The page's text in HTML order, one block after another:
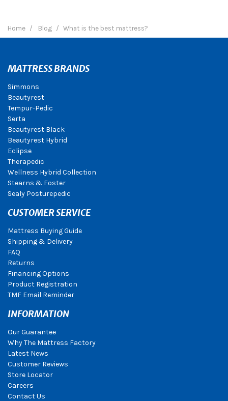
Home Blog What is the best mattress?
MATTRESS BRANDS
Simmons
Beautyrest
Tempur-Pedic
Serta
Beautyrest Black
Beautyrest Hybrid
Eclipse
Therapedic
Wellness Hybrid Collection
Stearns & Foster
Sealy Posturepedic
CUSTOMER SERVICE
Mattress Buying Guide
Shipping & Delivery
FAQ
Returns
Financing Options
Product Registration
TMF Email Reminder
INFORMATION
Our Guarantee
Why The Mattress Factory
Latest News
Customer Reviews
Store Locator
Careers
Contact Us